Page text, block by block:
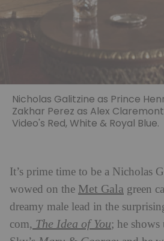
Nicholas Galitzine as Prince
Zakhar Perez as Alex
Video's Red, White & Royal Blue.
It’s prime time to be a Nicholas
wowed on the Met Gala green
dreamy male lead in the
com, The Idea of You; he shows